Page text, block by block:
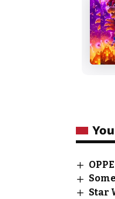
Star